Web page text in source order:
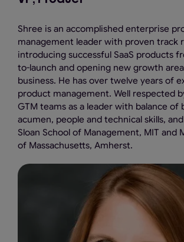
Shree is an accomplished enterprise
management leader with proven track
introducing successful SaaS products
to-launch and opening new growth
business. He has over twelve years of
product management. Well respected
GTM teams as a leader with balance of
acumen, people and technical skills, and
Sloan School of Management, MIT and
of Massachusetts, Amherst.